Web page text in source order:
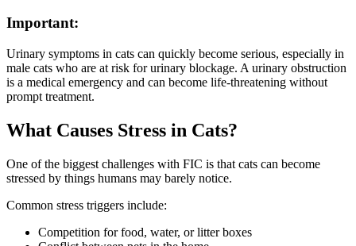
Important:
Urinary symptoms in cats can quickly become serious, especially in
male cats who are at risk for urinary blockage. A urinary obstruction
is a medical emergency and can become life-threatening without
prompt treatment.
What Causes Stress in Cats?
One of the biggest challenges with FIC is that cats can become
stressed by things humans may barely notice.
Common stress triggers include:
Competition for food, water, or litter boxes